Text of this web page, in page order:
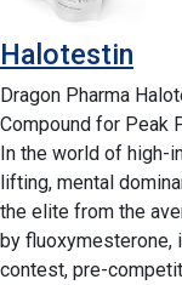
Halotestin
Dragon Pharma
Compound for Peak
In the world of high-
lifting, mental
the elite from the
by fluoxymesterone,
contest, pre-